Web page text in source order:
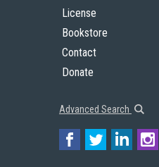
License
Bookstore
Contact
Donate
Advanced Search